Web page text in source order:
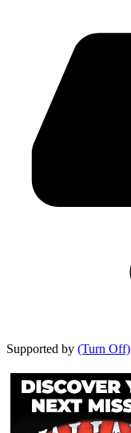
Supported by (Turn Off)